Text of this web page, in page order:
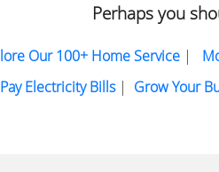
Perhaps you
Our 100+ Home Service|
Pay Electricity Bills| Grow Your